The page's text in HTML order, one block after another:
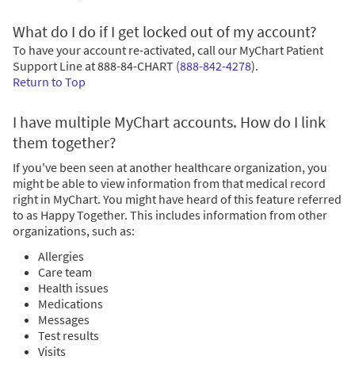
What do I do if I get locked out of my account?
To have your account re-activated, call our MyChart Patient
Support Line at888-84-CHART (888-842-4278).
Return to Top
I have multiple MyChart accounts. How do I link
them together?
If you've been seen at another healthcare organization, you
might be able to view information from that medical record
right in MyChart. You might have heard of this feature referred
to as Happy Together. This includes information from other
organizations, such as:
Allergies
Care team
Health issues
Medications
Messages
Test results
Visits